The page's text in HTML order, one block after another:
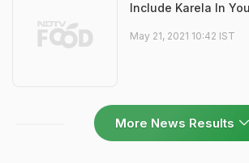
Include Karela In
May 21, 2021 10:42 IST
More News Results